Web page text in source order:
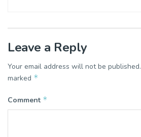
Leave a Reply
Your email address will not be published.
marked *
Comment *